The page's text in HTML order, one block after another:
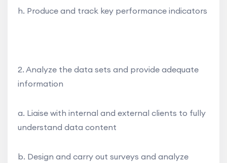
h. Produce and track key performance indicators
2. Analyze the data sets and provide adequate
information
a. Liaise with internal and external clients to fully
understand data content
b. Design and carry out surveys and analyze